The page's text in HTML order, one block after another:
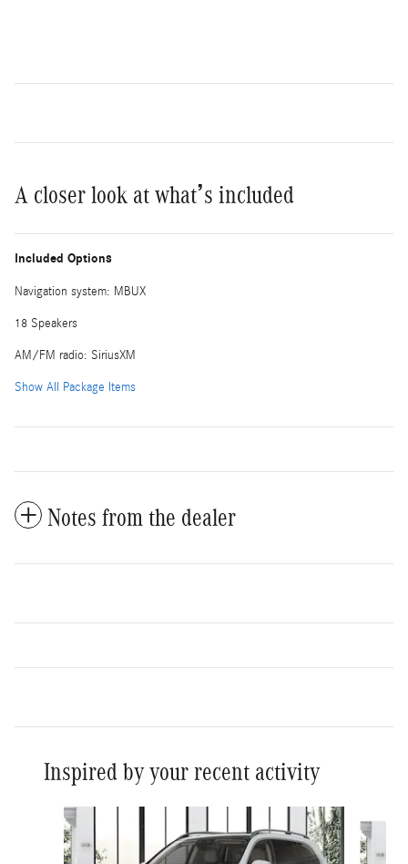
A closer look at what’s included
Included Options
Navigation system: MBUX
18 Speakers
AM/FM radio: SiriusXM
Show All Package Items
Notes from the dealer
Inspired by your recent activity
Slide 1 of 6